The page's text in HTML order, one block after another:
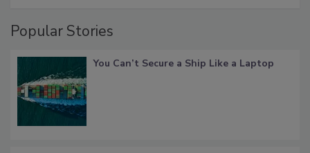
Popular Stories
You Can’t Secure a Ship Like a Laptop